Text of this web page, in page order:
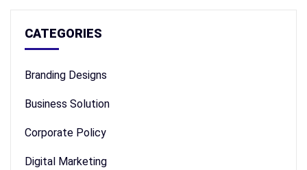
CATEGORIES
Branding Designs
Business Solution
Corporate Policy
Digital Marketing